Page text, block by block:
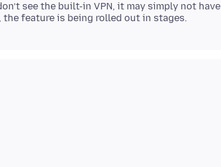
see the built-in VPN, it may simply not have